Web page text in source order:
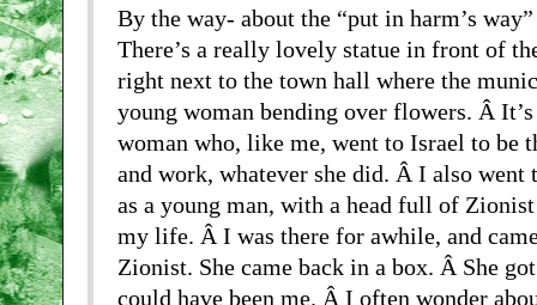
By the way- about the “put in harm’s
There’s a really lovely statue in front of
right next to the town hall where the
young woman bending over flowers. Â
woman who, like me, went to Israel to be
and work, whatever she did. Â I also
as a young man, with a head full of
my life. Â I was there for awhile, and
Zionist. She came back in a box. Â She
could have been me. Â I often wonder